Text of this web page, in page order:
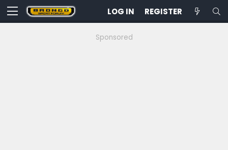
LOG IN REGISTER
Sponsored